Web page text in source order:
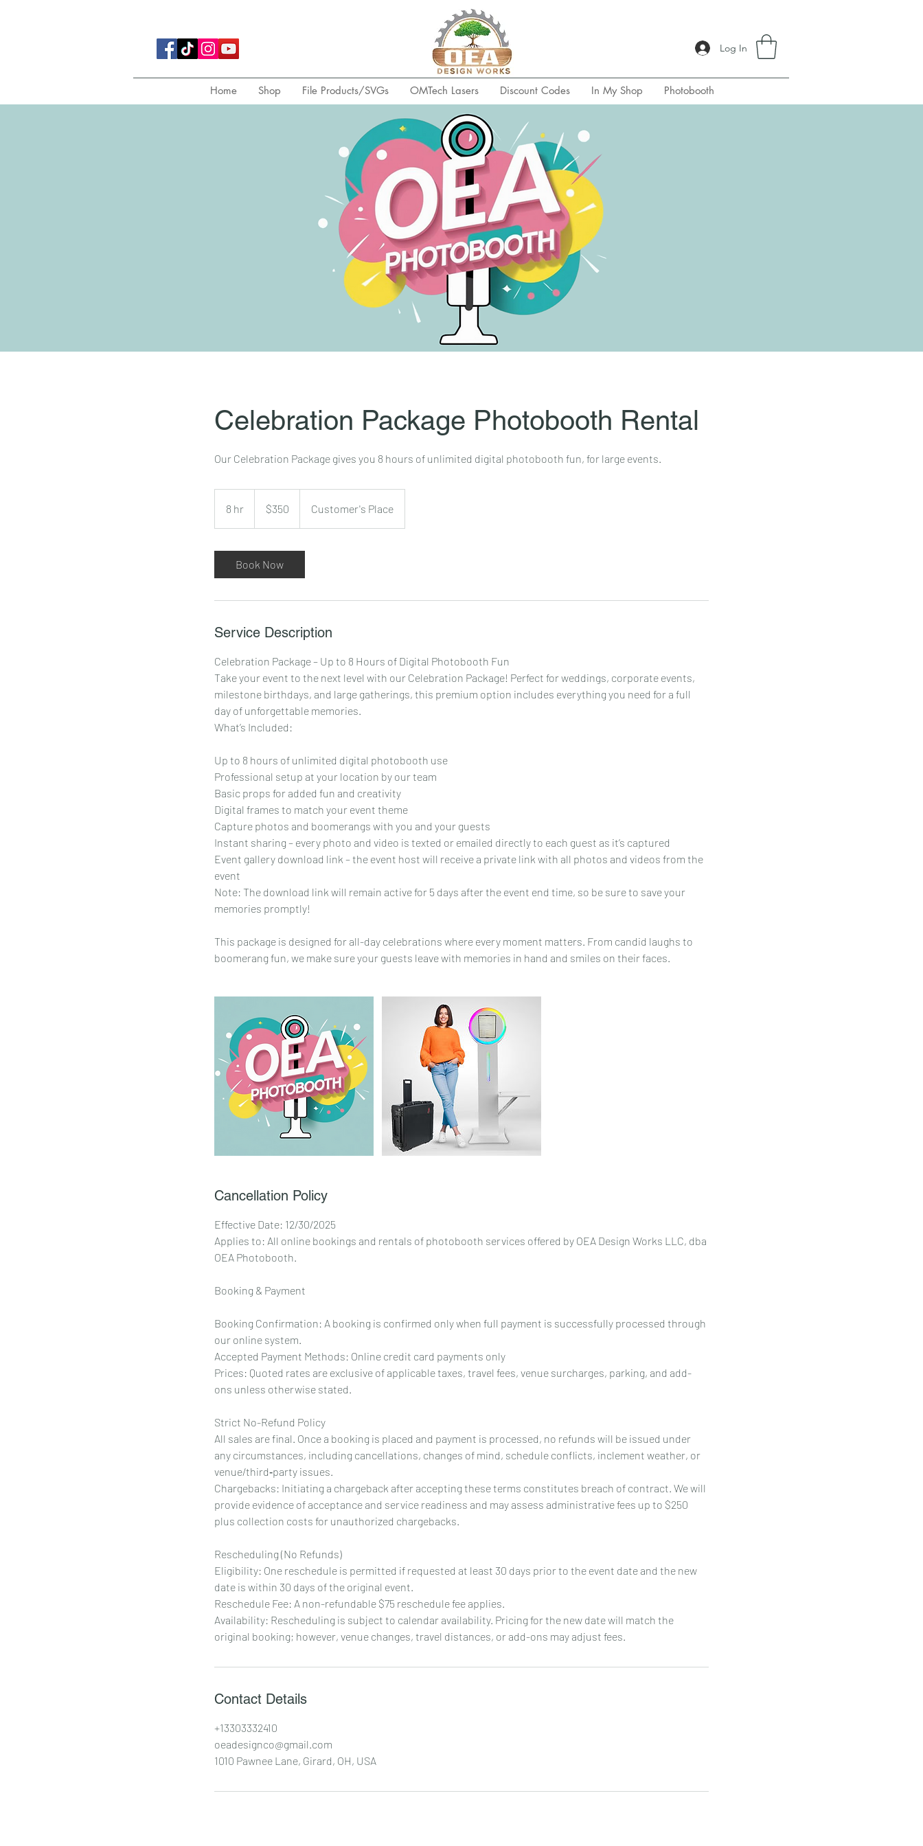
Log In
Home Shop File Products/SVGs OMTech Lasers Discount Codes In My Shop Photobooth
Celebration Package Photobooth Rental
Our Celebration Package gives you 8 hours of unlimited digital photobooth fun, for large events.
8 hr
dollars$350 Customer's Place
Book Now
Service Description
Celebration Package – Up to 8 Hours of Digital Photobooth Fun
Take your event to the next level with our Celebration Package! Perfect for weddings, corporate events,
milestone birthdays, and large gatherings, this premium option includes everything you need for a full
day of unforgettable memories.
What’s Included:
Up to 8 hours of unlimited digital photobooth use
Professional setup at your location by our team
Basic props for added fun and creativity
Digital frames to match your event theme
Capture photos and boomerangs with you and your guests
Instant sharing – every photo and video is texted or emailed directly to each guest as it’s captured
Event gallery download link – the event host will receive a private link with all photos and videos from the
event
Note: The download link will remain active for 5 days after the event end time, so be sure to save your
memories promptly!
This package is designed for all-day celebrations where every moment matters. From candid laughs to
boomerang fun, we make sure your guests leave with memories in hand and smiles on their faces.
Cancellation Policy
Effective Date: 12/30/2025
Applies to: All online bookings and rentals of photobooth services offered by OEA Design Works LLC, dba
OEA Photobooth.
Booking & Payment
Booking Confirmation: A booking is confirmed only when full payment is successfully processed through
our online system.
Accepted Payment Methods: Online credit card payments only
Prices: Quoted rates are exclusive of applicable taxes, travel fees, venue surcharges, parking, and add-
ons unless otherwise stated.
Strict No-Refund Policy
All sales are final. Once a booking is placed and payment is processed, no refunds will be issued under
any circumstances, including cancellations, changes of mind, schedule conflicts, inclement weather, or
venue/third‑party issues.
Chargebacks: Initiating a chargeback after accepting these terms constitutes breach of contract. We will
provide evidence of acceptance and service readiness and may assess administrative fees up to $250
plus collection costs for unauthorized chargebacks.
Rescheduling (No Refunds)
Eligibility: One reschedule is permitted if requested at least 30 days prior to the event date and the new
date is within 30 days of the original event.
Reschedule Fee: A non-refundable $75 reschedule fee applies.
Availability: Rescheduling is subject to calendar availability. Pricing for the new date will match the
original booking; however, venue changes, travel distances, or add-ons may adjust fees.
Contact Details
+13303332410
oeadesignco@gmail.com
1010 Pawnee Lane, Girard, OH, USA